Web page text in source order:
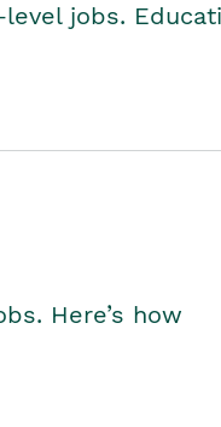
jobs.
Here’s how